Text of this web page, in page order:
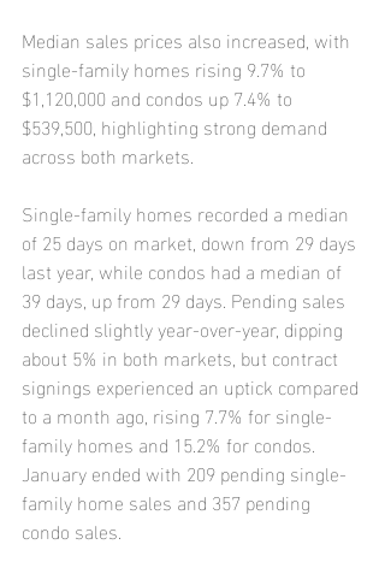
Median sales prices also increased, with
single-family homes rising 9.7% to
$1,120,000 and condos up 7.4% to
$539,500, highlighting strong demand
across both markets.
Single-family homes recorded a median
of 25 days on market, down from 29 days
last year, while condos had a median of
39 days, up from 29 days. Pending sales
declined slightly year-over-year, dipping
about 5% in both markets, but contract
signings experienced an uptick compared
to a month ago, rising 7.7% for single-
family homes and 15.2% for condos.
January ended with 209 pending single-
family home sales and 357 pending
condo sales.